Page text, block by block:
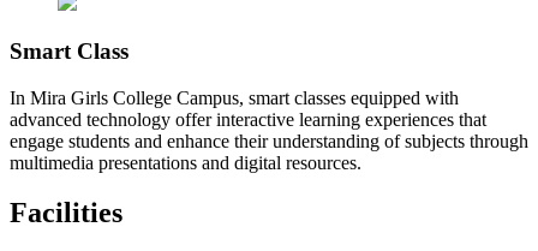
Smart Class
In Mira Girls College Campus, smart classes equipped with
advanced technology offer interactive learning experiences that
engage students and enhance their understanding of subjects through
multimedia presentations and digital resources.
Facilities